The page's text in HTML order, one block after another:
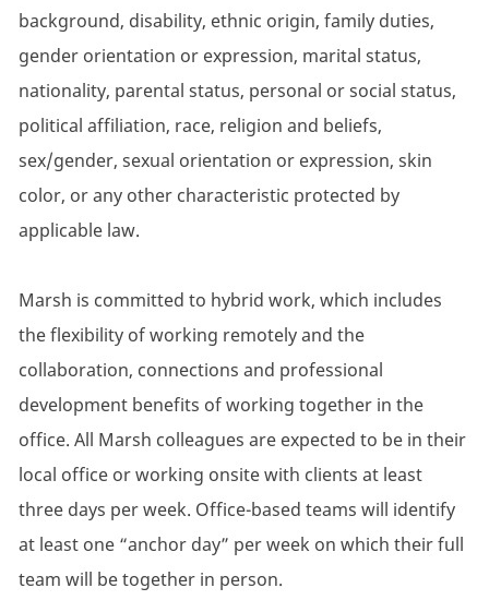
background, disability, ethnic origin, family duties,
gender orientation or expression, marital status,
nationality, parental status, personal or social status,
political affiliation, race, religion and beliefs,
sex/gender, sexual orientation or expression, skin
color, or any other characteristic protected by
applicable law.
Marsh is committed to hybrid work, which includes
the flexibility of working remotely and the
collaboration, connections and professional
development benefits of working together in the
office. All Marsh colleagues are expected to be in their
local office or working onsite with clients at least
three days per week. Office-based teams will identify
at least one “anchor day” per week on which their full
team will be together in person.